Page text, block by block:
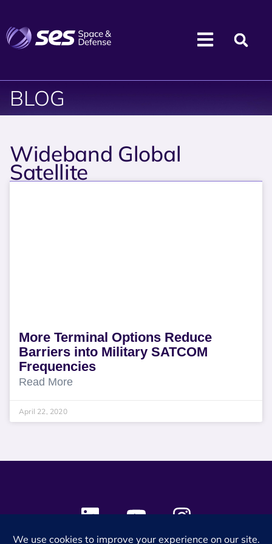
BLOG
Wideband Global
Satellite
More Terminal Options Reduce
Barriers into Military SATCOM
Frequencies
Read More
April 22, 2020